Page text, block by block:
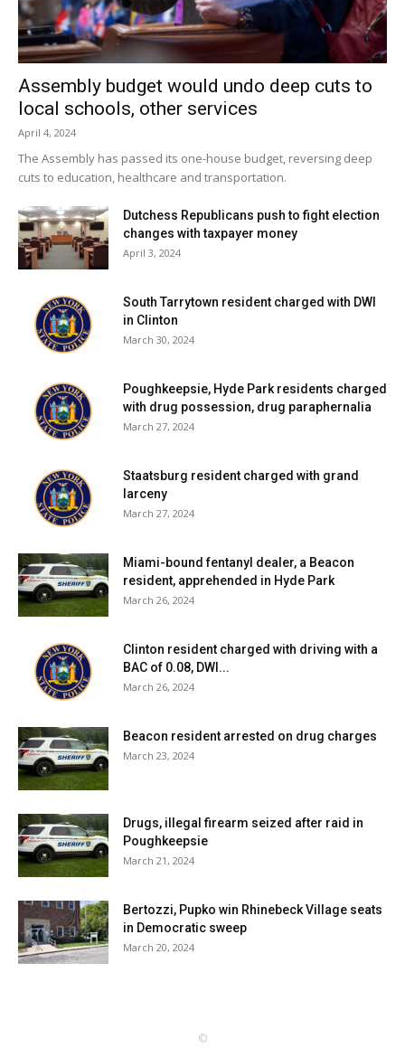
Assembly budget would undo deep cuts to
local schools, other services
April 4, 2024
The Assembly has passed its one-house budget, reversing deep
cuts to education, healthcare and transportation.
Dutchess Republicans push to fight election
changes with taxpayer money
April 3, 2024
South Tarrytown resident charged with DWI
in Clinton
March 30, 2024
Poughkeepsie, Hyde Park residents charged
with drug possession, drug paraphernalia
March 27, 2024
Staatsburg resident charged with grand
larceny
March 27, 2024
Miami-bound fentanyl dealer, a Beacon
resident, apprehended in Hyde Park
March 26, 2024
Clinton resident charged with driving with a
BAC of 0.08, DWI...
March 26, 2024
Beacon resident arrested on drug charges
March 23, 2024
Drugs, illegal firearm seized after raid in
Poughkeepsie
March 21, 2024
Bertozzi, Pupko win Rhinebeck Village seats
in Democratic sweep
March 20, 2024
©